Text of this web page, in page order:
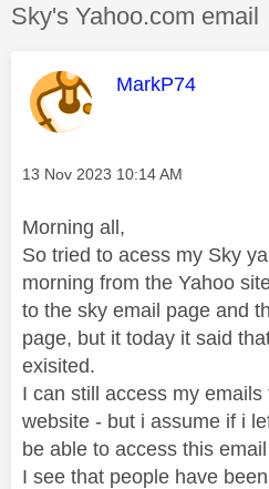
Discussion topic:
Sky's Yahoo.com email
This message
MarkP74
Message posted on
‎13 Nov 2023 10:14 AM
Morning all,
So tried to acess my Sky
morning from the Yahoo
to the sky email page and
page, but it today it said
exisited.
I can still access my
website - but i assume if i
be able to access this
I see that people have